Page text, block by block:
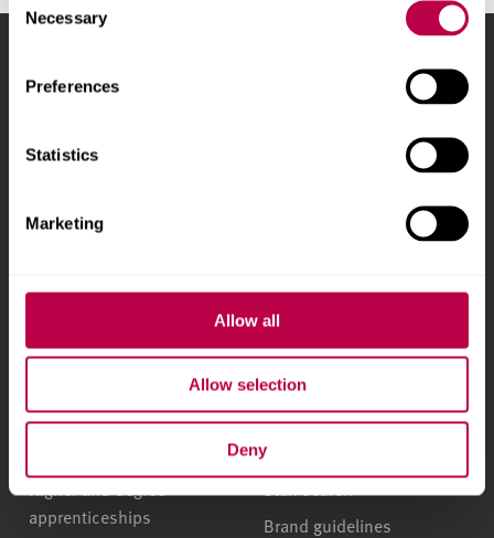
Selection
Necessary
Preferences
Statistics
Marketing
Allow all
Allow selection
Deny
Sheffield Hallam University
City Campus, Howard
S1 1WB
+44 (0)114 225
Undergraduate courses
Online masters degrees
Postgraduate study
apprenticeships
Who we are
Our campuses
News
Jobs
Brand guidelines